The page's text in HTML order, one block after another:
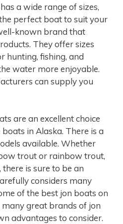
a wide range of sizes,
perfect boat to suit your
known brand that
They offer sizes
hunting, fishing, and
water more enjoyable.
can supply you
are an excellent choice
in Alaska. There is a
available. Whether
trout or rainbow trout,
is sure to be an
considers many
of the best jon boats on
great brands of jon
advantages to consider.